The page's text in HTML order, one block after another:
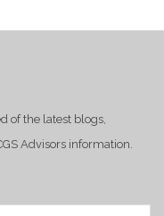
of the latest blogs,
Advisors information.